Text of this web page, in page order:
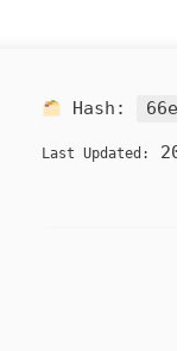
Hash:
Last Updated: